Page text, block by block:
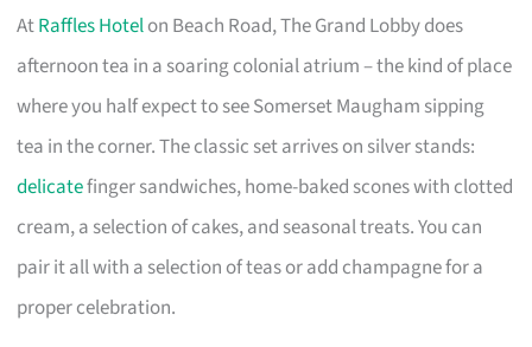
AtRaffles Hotelon Beach Road, The Grand Lobby does
afternoon tea in a soaring colonial atrium – the kind of place
where you half expect to see Somerset Maugham sipping
tea in the corner. The classic set arrives on silver stands:
delicatefinger sandwiches, home-baked scones with clotted
cream, a selection of cakes, and seasonal treats. You can
pair it all with a selection of teas or add champagne for a
proper celebration.